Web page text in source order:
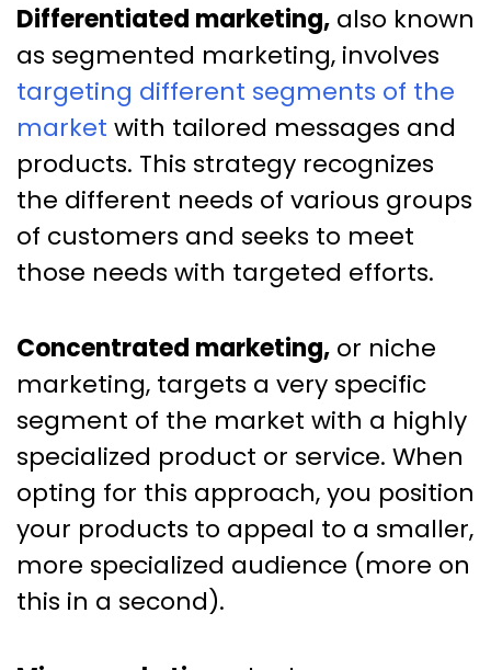
Differentiated marketing, also known
as segmented marketing, involves
targeting different segments of the
market with tailored messages and
products. This strategy recognizes
the different needs of various groups
of customers and seeks to meet
those needs with targeted efforts.
Concentrated marketing, or niche
marketing, targets a very specific
segment of the market with a highly
specialized product or service. When
opting for this approach, you position
your products to appeal to a smaller,
more specialized audience (more on
this in a second).